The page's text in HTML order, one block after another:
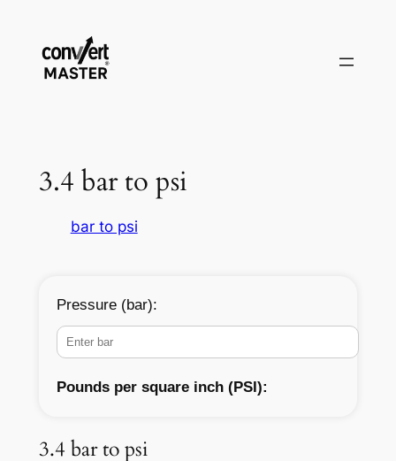
contenuto
3.4 bar to psi
bar to psi
Pressure (bar):
Pounds per square inch (PSI):
3.4 bar to psi